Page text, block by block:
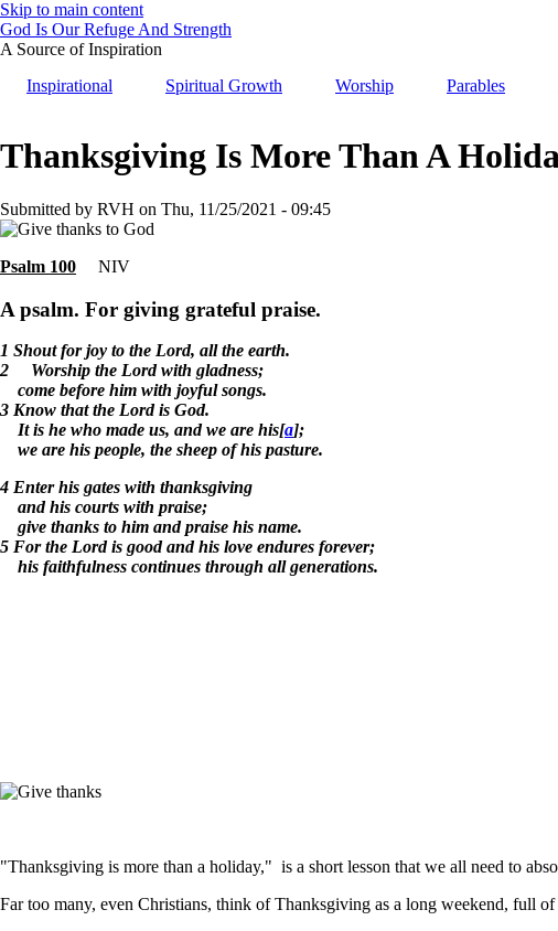
Skip to main content
God Is Our Refuge And Strength
A Source of Inspiration
Inspirational
Spiritual Growth Worship Parables
Thanksgiving Is More Than A
Submitted by RVH on Thu, 11/25/2021 - 09:45
Psalm 100 NIV
A psalm. For giving grateful praise.
1 Shout for joy to the Lord, all the earth.
2 Worship the Lord with gladness;
come before him with joyful songs.
3 Know that the Lord is God.
It is he who made us, and we are his[a];
we are his people, the sheep of his pasture.
4 Enter his gates with thanksgiving
and his courts with praise;
give thanks to him and praise his name.
5 For the Lord is good and his love endures forever;
his faithfulness continues through all generations.
"Thanksgiving is more than a holiday," is a short lesson that we all need to
Far too many, even Christians, think of Thanksgiving as a long weekend, full